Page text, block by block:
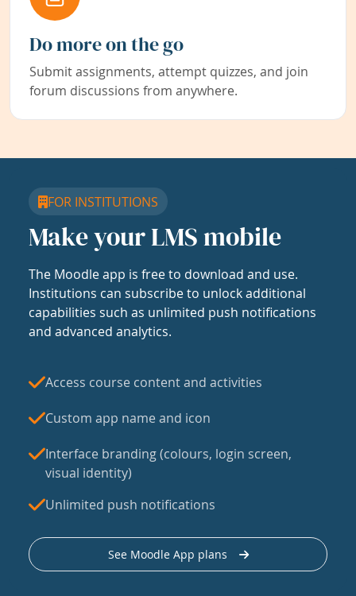
Do more on the go
Submit assignments, attempt quizzes, and join
forum discussions from anywhere.
FOR INSTITUTIONS
Make your LMS mobile
The Moodle app is free to download and use.
Institutions can subscribe to unlock additional
capabilities such as unlimited push notifications
and advanced analytics.
Access course content and activities
Custom app name and icon
Interface branding (colours, login screen,
visual identity)
Unlimited push notifications
See Moodle App plans